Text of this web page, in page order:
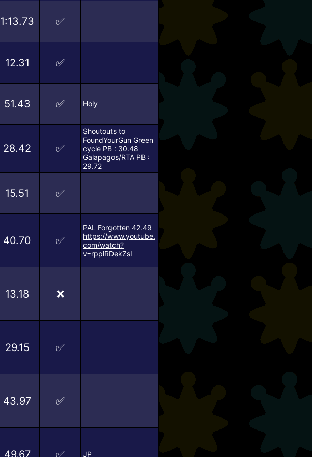
1:13.73 ✅
12.31 ✅
51.43 ✅ Holy
28.42 ✅
Shoutouts to
FoundYourGun Green
cycle PB : 30.48
Galapagos/RTA PB :
29.72
15.51 ✅
40.70 ✅
PAL Forgotten 42.49
https://www.youtube.
com/watch?
v=rpplRDekZsI
13.18 ❌
29.15 ✅
43.97 ✅
49.67 ✅ JP